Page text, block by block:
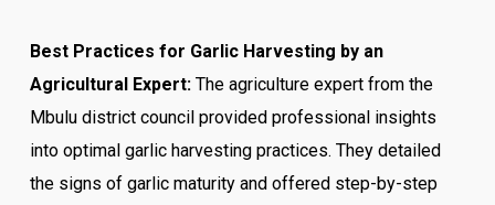
Best Practices for Garlic Harvesting by an
Agricultural Expert:The agriculture expert from the
Mbulu district council provided professional insights
into optimal garlic harvesting practices. They detailed
the signs of garlic maturity and offered step-by-step